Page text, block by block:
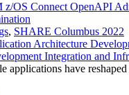
OS Connect OpenAPI
, SHARE Columbus 2022
Architecture
Integration and
applications have